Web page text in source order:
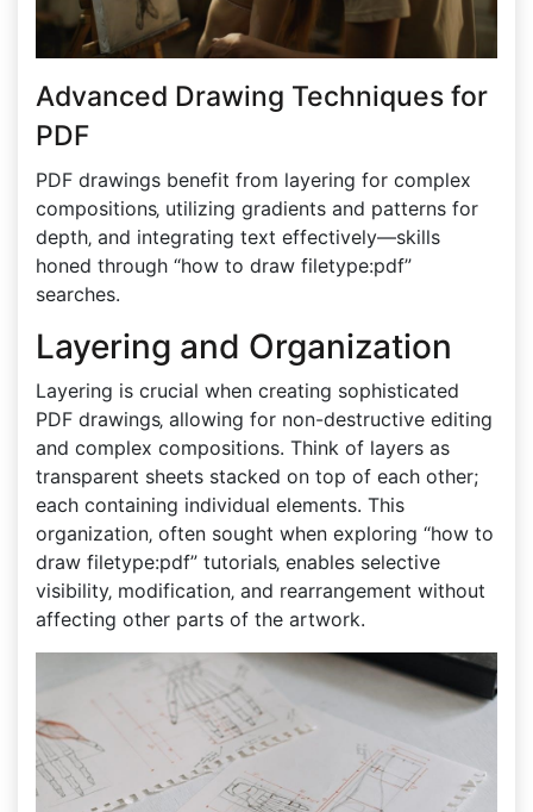
Advanced Drawing Techniques for
PDF
PDF drawings benefit from layering for complex
compositions‚ utilizing gradients and patterns for
depth‚ and integrating text effectively—skills
honed through “how to draw filetype:pdf”
searches.
Layering and Organization
Layering is crucial when creating sophisticated
PDF drawings‚ allowing for non-destructive editing
and complex compositions. Think of layers as
transparent sheets stacked on top of each other;
each containing individual elements. This
organization‚ often sought when exploring “how to
draw filetype:pdf” tutorials‚ enables selective
visibility‚ modification‚ and rearrangement without
affecting other parts of the artwork.